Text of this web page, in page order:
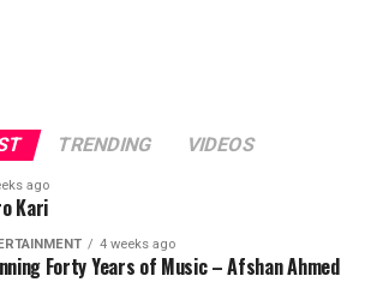
TRENDING VIDEOS
ago
Kari
4 weeks ago
Forty Years of Music – Afshan Ahmed